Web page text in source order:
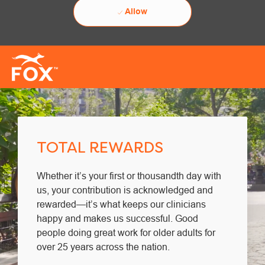
-
Allow
TOTAL REWARDS
Whether it’s your first or thousandth day with
us, your contribution is acknowledged and
rewarded—it’s what keeps our clinicians
happy and makes us successful. Good
people doing great work for older adults for
over 25 years across the nation.